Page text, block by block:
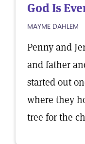
God Is
MAYME DAHLEM
Penny and
and father
started out
where they
tree for the